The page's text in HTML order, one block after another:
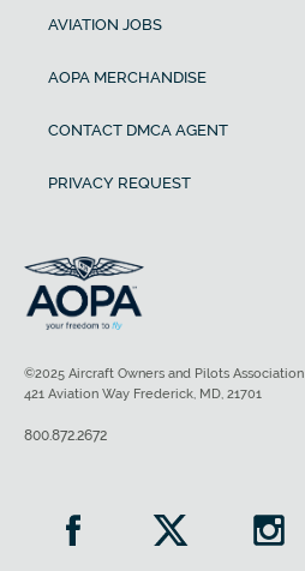
AVIATION JOBS
AOPA MERCHANDISE
CONTACT DMCA AGENT
PRIVACY REQUEST
©2025 Aircraft Owners and Pilots Association
421 Aviation Way Frederick, MD, 21701
800.872.2672